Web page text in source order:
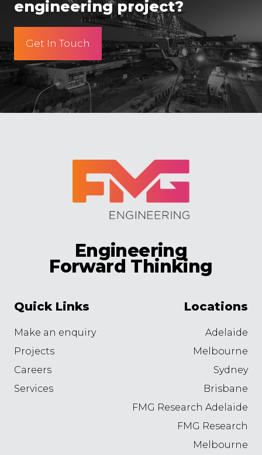
engineering project?
Get In Touch
Engineering
Forward Thinking
Quick Links
Make an enquiry
Projects
Careers
Services
Locations
Adelaide
Melbourne
Sydney
Brisbane
FMG Research Adelaide
FMG Research
Melbourne